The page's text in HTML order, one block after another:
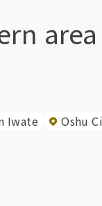
Iwate Oshu